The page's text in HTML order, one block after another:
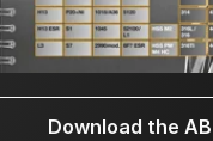
Download the